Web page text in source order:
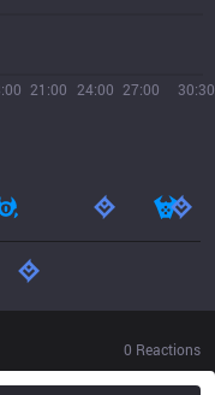
21:00 24:00 27:00 30:30
0 Reactions